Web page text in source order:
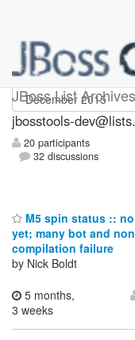
JBoss List Archives
jbosstools-
jbosstools-
20 participants
32 discussions
M5 spin status ::
yet; many bot and
compilation failure
by Nick Boldt
5 months,
3 weeks